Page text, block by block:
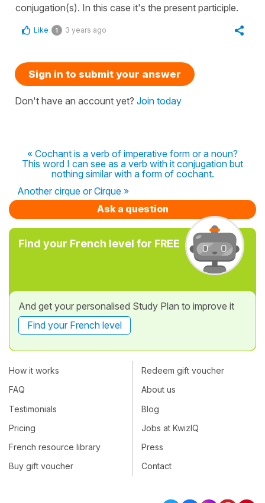
conjugation(s). In this case it's the present participle.
Like 1 3 years ago
Sign in to submit your answer
Don't have an account yet? Join today
« Cochant is a verb of imperative form or a noun?
This word I can see as a verb with it conjugation but
nothing similar with a form of cochant.
Another cirque or Cirque »
Ask a question
Find your French level for FREE
And get your personalised Study Plan to improve it
Find your French level
How it works
FAQ
Testimonials
Pricing
French resource library
Buy gift voucher
Redeem gift voucher
About us
Blog
Jobs at KwizIQ
Press
Contact